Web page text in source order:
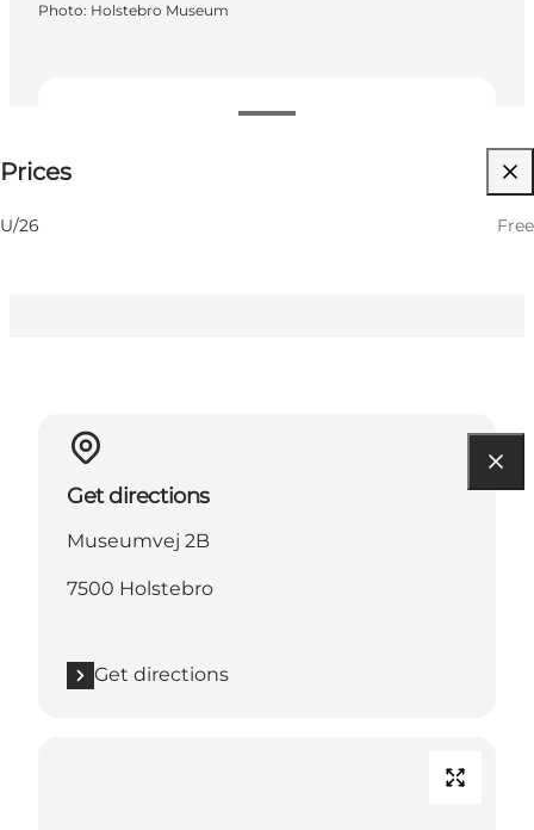
Prices
U/26 Free
Photo: Holstebro Museum
Get directions
Museumvej 2B
7500 Holstebro
Get directions